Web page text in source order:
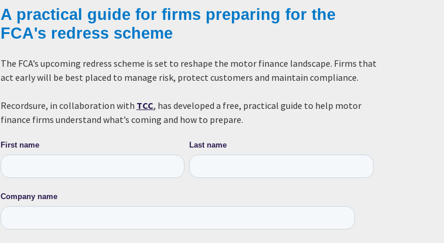
A practical guide for firms preparing for the
FCA's redress scheme
The FCA’s upcoming redress scheme is set to reshape the motor finance landscape. Firms that
act early will be best placed to manage risk, protect customers and maintain compliance.
Recordsure, in collaboration with TCC, has developed a free, practical guide to help motor
finance firms understand what’s coming and how to prepare.
First name Last name
Company name